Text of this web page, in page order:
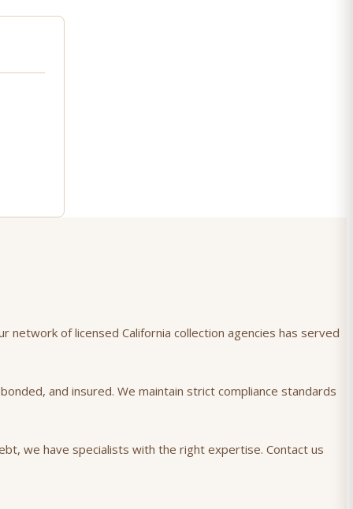
of licensed California collection agencies has served
and insured. We maintain strict compliance standards
we have specialists with the right expertise. Contact us